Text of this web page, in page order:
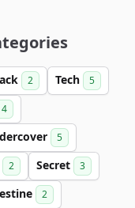
2 Tech 5
5
2 Secret 3
2